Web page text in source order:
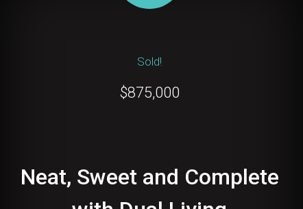
Sold!
$875,000
Neat, Sweet and Complete